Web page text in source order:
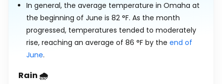
In general, the average temperature in Omaha at
the beginning of June is 82 °F. As the month
progressed, temperatures tended to moderately
rise, reaching an average of 86 °F by the end of
June.
Rain 🌧️